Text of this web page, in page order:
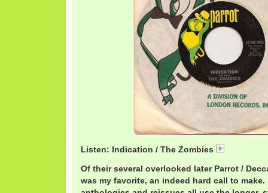
Listen: Indication / The Zombies
Of their several overlooked later Parrot /
was my favorite, an indeed hard call to make.